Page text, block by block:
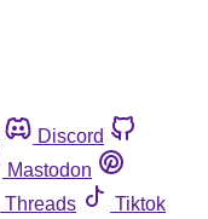
Discord
Mastodon
Threads
Tiktok